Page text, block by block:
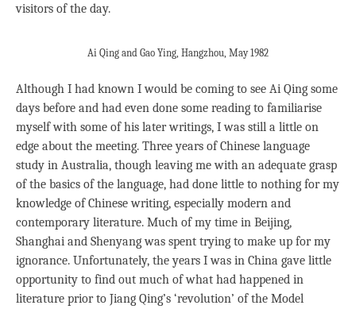
visitors of the day.
Ai Qing and Gao Ying, Hangzhou, May 1982
Although I had known I would be coming to see Ai Qing some
days before and had even done some reading to familiarise
myself with some of his later writings, I was still a little on
edge about the meeting. Three years of Chinese language
study in Australia, though leaving me with an adequate grasp
of the basics of the language, had done little to nothing for my
knowledge of Chinese writing, especially modern and
contemporary literature. Much of my time in Beijing,
Shanghai and Shenyang was spent trying to make up for my
ignorance. Unfortunately, the years I was in China gave little
opportunity to find out much of what had happened in
literature prior to Jiang Qing’s ‘revolution’ of the Model